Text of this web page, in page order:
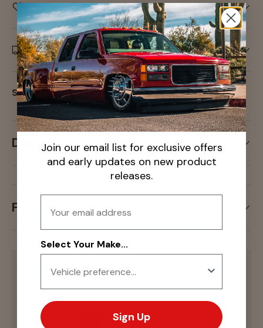
Care information
Delivery and Shipping
Share:
Description
Fitment
Payment & Security
Join our email list for exclusive offers
and early updates on new product
releases.
Select Your Make...
Sign Up